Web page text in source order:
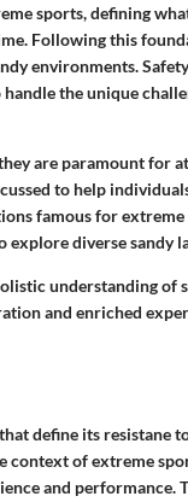
sports, defining
Following this
environments.
the unique
are paramount for
to help
famous for
diverse sandy
understanding of
and enriched
define its resistane
context of extreme
and performance.